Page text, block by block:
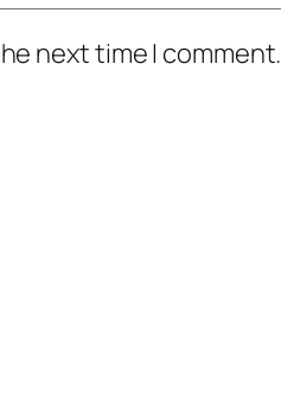
next time I comment.